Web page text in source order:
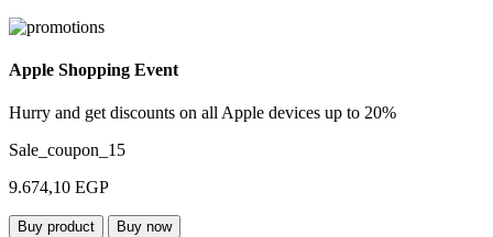
Apple Shopping Event
Hurry and get discounts on all Apple devices up to 20%
Sale_coupon_15
9.674,10 EGP
Buy product Buy now